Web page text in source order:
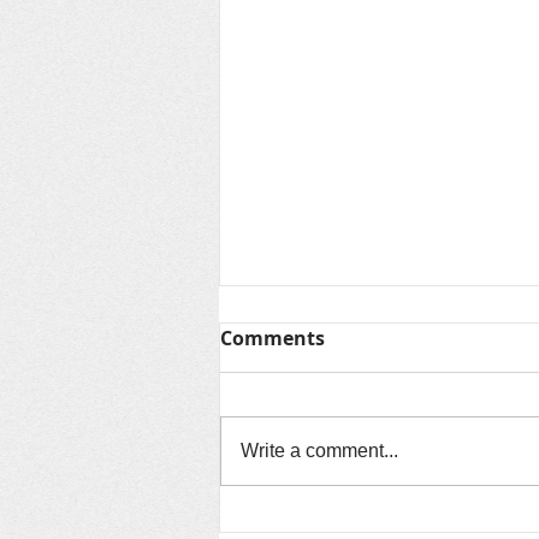
Thanks for Summer &
Comments
Write a comment...